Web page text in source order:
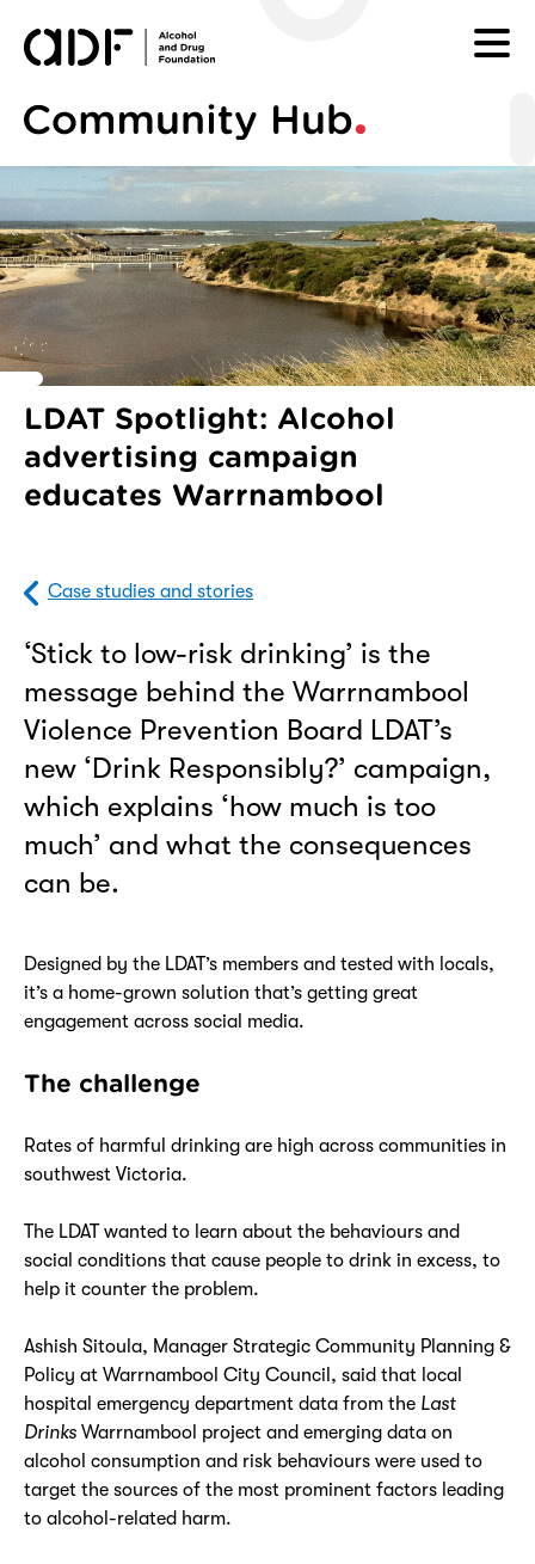
LDAT Spotlight: Alcohol
advertising campaign
educates Warrnambool
Tagged with categories:
Case studies and stories
‘Stick to low-risk drinking’ is the
message behind the Warrnambool
Violence Prevention Board LDAT’s
new ‘Drink Responsibly?’ campaign,
which explains ‘how much is too
much’ and what the consequences
can be.
Designed by the LDAT’s members and tested with locals,
it’s a home-grown solution that’s getting great
engagement across social media.
The challenge
Rates of harmful drinking are high across communities in
southwest Victoria.
The LDAT wanted to learn about the behaviours and
social conditions that cause people to drink in excess, to
help it counter the problem.
Ashish Sitoula, Manager Strategic Community Planning &
Policy at Warrnambool City Council, said that local
hospital emergency department data from the Last
Drinks Warrnambool project and emerging data on
alcohol consumption and risk behaviours were used to
target the sources of the most prominent factors leading
to alcohol-related harm.